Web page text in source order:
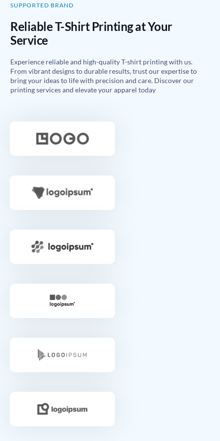
SUPPORTED BRAND
Reliable T-Shirt Printing at Your
Service
Experience reliable and high-quality T-shirt printing with us.
From vibrant designs to durable results, trust our expertise to
bring your ideas to life with precision and care. Discover our
printing services and elevate your apparel today